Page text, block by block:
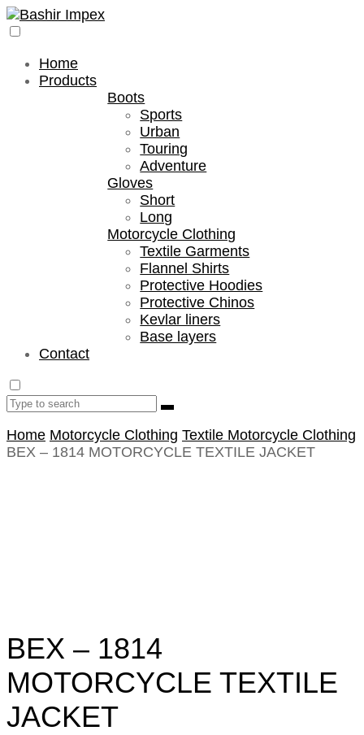
Home
Products
Boots
Sports
Urban
Touring
Adventure
Gloves
Short
Long
Motorcycle Clothing
Textile Garments
Flannel Shirts
Protective Hoodies
Protective Chinos
Kevlar liners
Base layers
Contact
Home Motorcycle Clothing Textile Motorcycle Clothing
BEX – 1814 MOTORCYCLE TEXTILE JACKET
BEX – 1814
MOTORCYCLE TEXTILE
JACKET